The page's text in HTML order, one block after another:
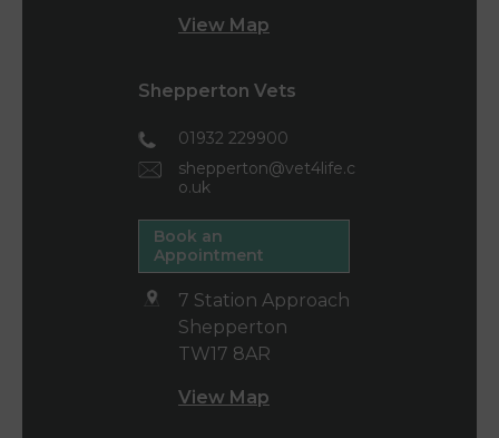
View Map
Shepperton Vets
01932 229900
shepperton@vet4life.c
o.uk
Book an
Appointment
7 Station Approach
Shepperton
TW17 8AR
View Map